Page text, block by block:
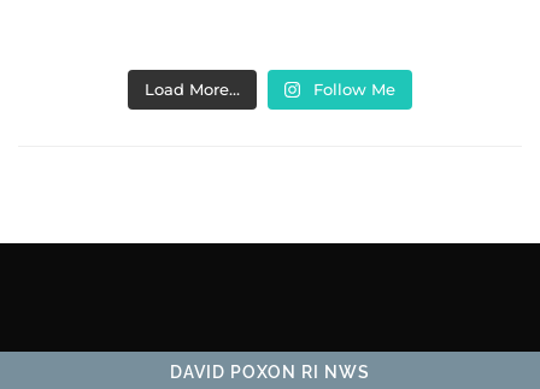
Load More… Follow Me
DAVID POXON RI NWS